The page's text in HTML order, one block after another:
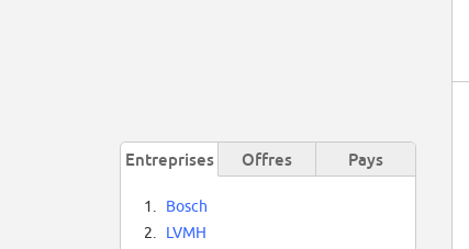
Entreprises Offres Pays
1.
Bosch
2.
LVMH